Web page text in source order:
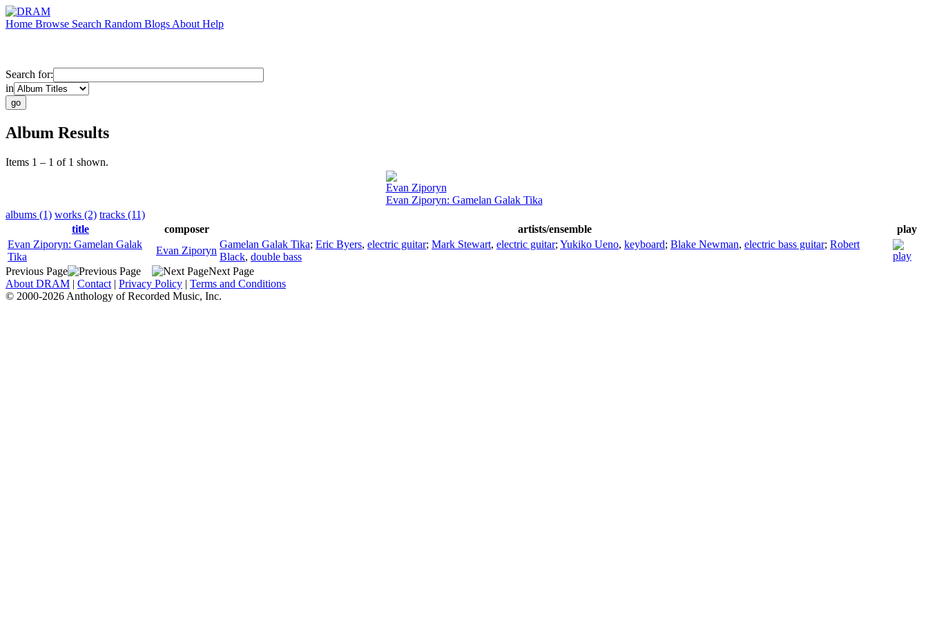
Home Browse Search Random Blogs About Help
Search for:
in
Album Results
Items 1 – 1 of 1 shown.
Evan Ziporyn
Evan Ziporyn: Gamelan Galak Tika
albums (1) works (2) tracks (11)
title
composer artists/ensemble
play
Evan Ziporyn: Gamelan Galak
Tika
Evan Ziporyn
Gamelan Galak Tika; Eric Byers, electric guitar; Mark Stewart, electric guitar; Yukiko Ueno, keyboard; Blake Newman, electric bass guitar; Robert
Black, double bass
Previous Page
Next Page
About DRAM | Contact | Privacy Policy | Terms and Conditions
© 2000-2026 Anthology of Recorded Music, Inc.